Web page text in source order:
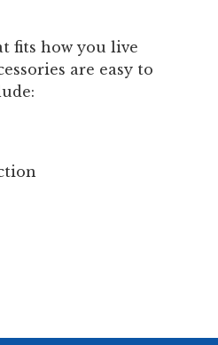
fits how you live
are easy to